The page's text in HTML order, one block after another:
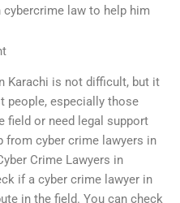
law to help him
Karachi is not difficult, but it
people, especially those
field or need legal support
from cyber crime lawyers in
Crime Lawyers in
if a cyber crime lawyer in
in the field. You can check